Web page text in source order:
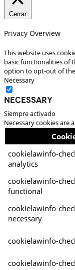
Cerrar
Privacy Overview
This website uses
basic functionalities of
option to opt-out of
Necessary
Necessary
Siempre activado
Necessary cookies
cookielawinfo-
analytics
cookielawinfo-
functional
cookielawinfo-
necessary
cookielawinfo-
cookielawinfo-